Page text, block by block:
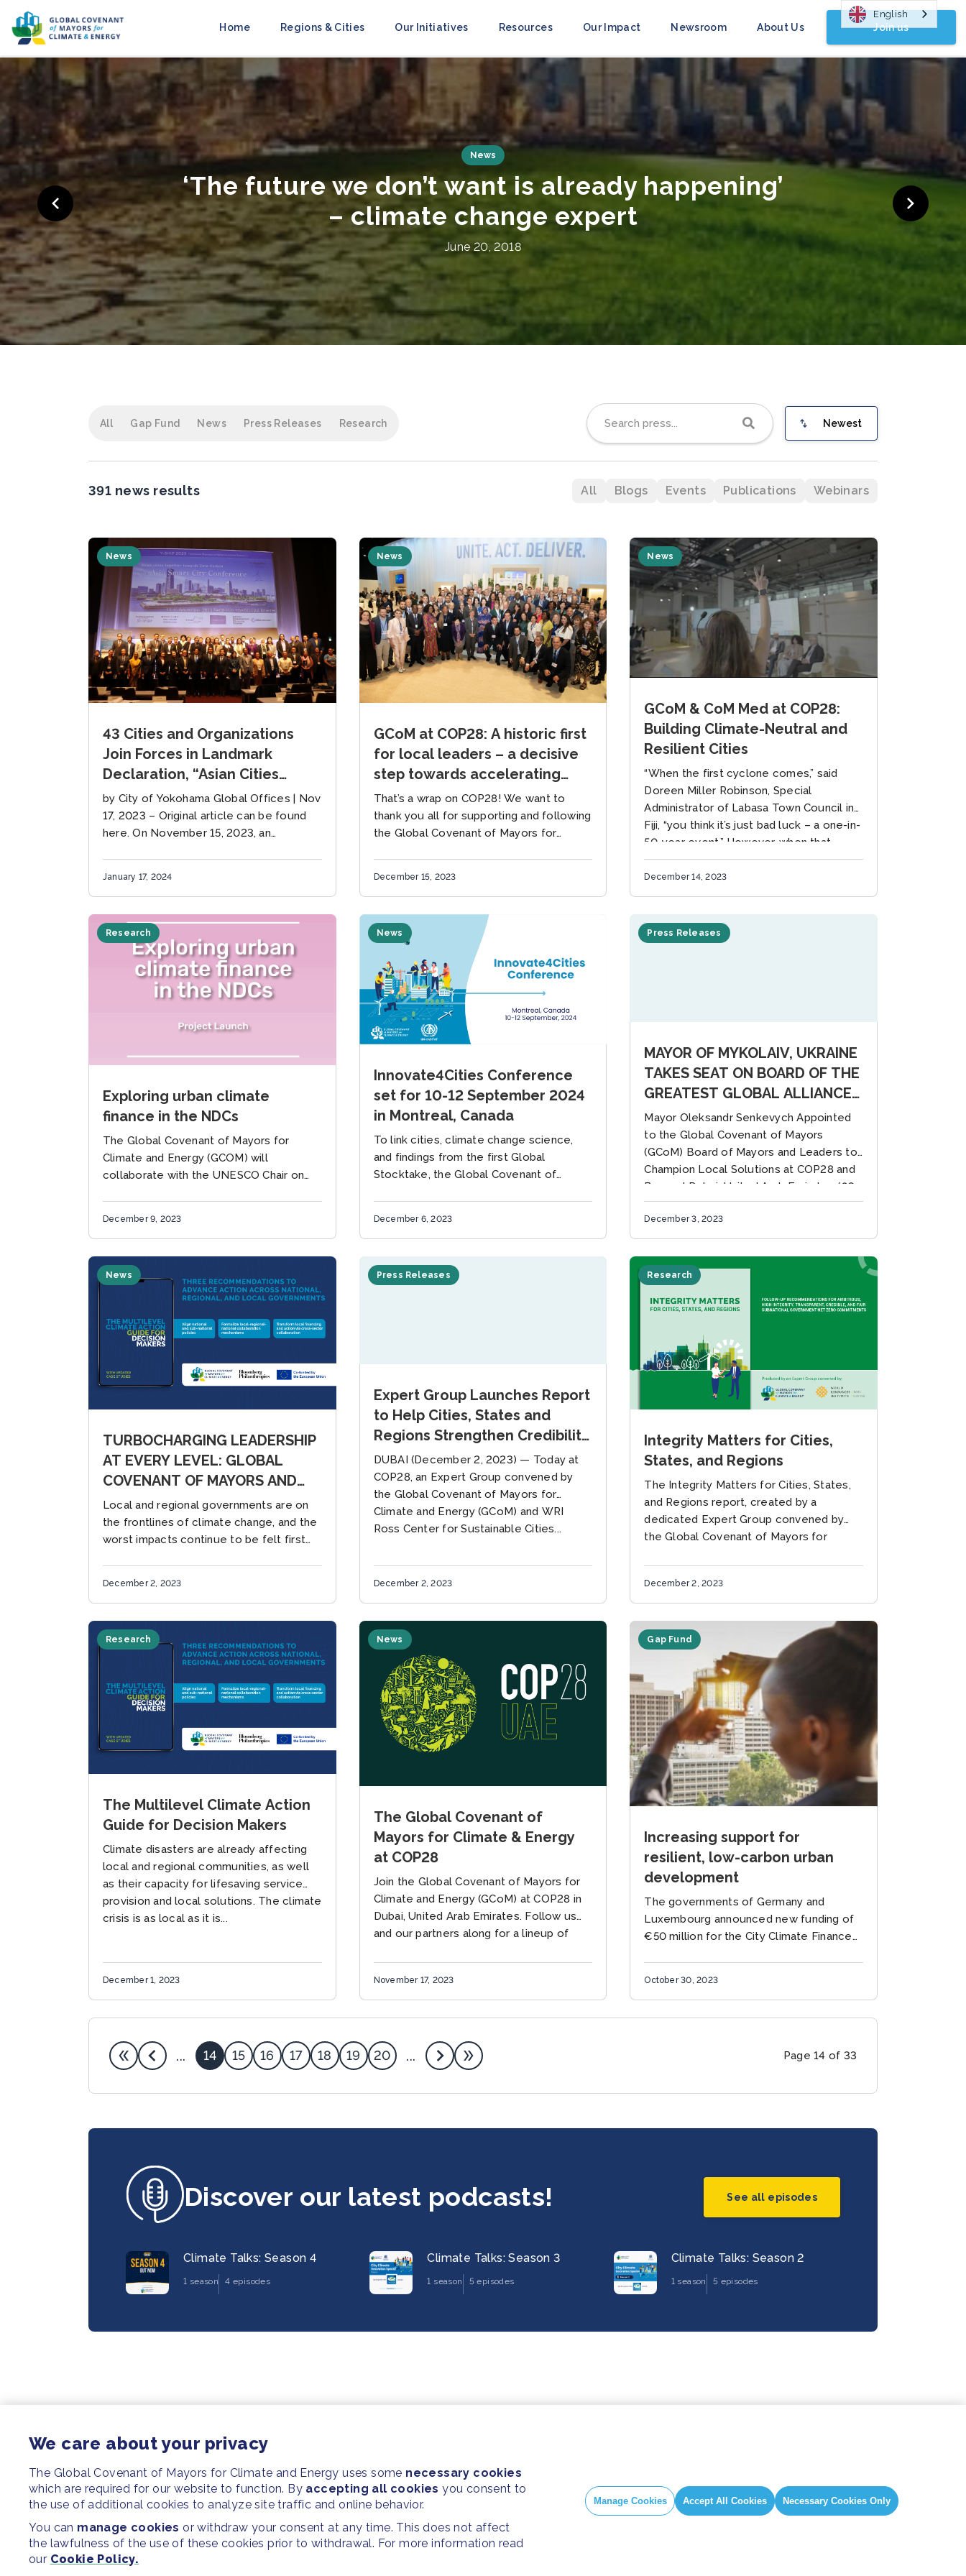
Home Regions & Cities Our Initiatives Resources Our Impact Newsroom About Us Join us
Press Releases
‘Cities Race to Resilience’ Campaign Launched
to Mobilize Action Ahead of COP26
July 8, 2021
All Gap Fund News Press Releases Research Newest
391 news results All Blogs Events Publications Webinars
News
43 Cities and Organizations
Join Forces in Landmark
Declaration, “Asian Cities
Together Towards Zero
Carbon”, led by Yokohama and
Bangkok
by City of Yokohama Global Offices | Nov
17, 2023 – Original article can be found
here. On November 15, 2023, an
at the...
January 17, 2024
News
GCoM at COP28: A historic first
for local leaders – a decisive
step towards accelerating
climate action
That’s a wrap on COP28! We want to
thank you all for supporting and following
the Global Covenant of Mayors for
December 15, 2023
News
GCoM & CoM Med at COP28:
Building Climate-Neutral and
Resilient Cities
“When the first cyclone comes,” said
Doreen Miller Robinson, Special
Administrator of Labasa Town Council in
Fiji, “you think it’s just bad luck – a one-in-
50-year event.” However, when that...
December 14, 2023
Research
Exploring urban climate
finance in the NDCs
The Global Covenant of Mayors for
Climate and Energy (GCOM) will
collaborate with the UNESCO Chair on
the United...
December 9, 2023
News
Innovate4Cities Conference
set for 10-12 September 2024
in Montreal, Canada
To link cities, climate change science,
and findings from the first Global
Stocktake, the Global Covenant of
Settlements Programme...
December 6, 2023
Press Releases
MAYOR OF MYKOLAIV, UKRAINE
TAKES SEAT ON BOARD OF THE
GREATEST GLOBAL ALLIANCE
FOR CITY CLIMATE LEADERSHIP
Mayor Oleksandr Senkevych Appointed
to the Global Covenant of Mayors
(GCoM) Board of Mayors and Leaders to
Champion Local Solutions at COP28 and
Beyond Dubai, United Arab Emirates (03
December)...
December 3, 2023
News
TURBOCHARGING LEADERSHIP
AT EVERY LEVEL: GLOBAL
COVENANT OF MAYORS AND
WORLD RESOURCES
INSTITUTE LAUNCH NEW
GUIDE, “THE MULTILEVEL
CLIMATE ACTION GUIDE FOR
DECISION MAKERS”
Local and regional governments are on
the frontlines of climate change, and the
worst impacts continue to be felt first
December 2, 2023
Press Releases
Expert Group Launches Report
to Help Cities, States and
Regions Strengthen Credibility
of Net Zero Climate
Commitments
DUBAI (December 2, 2023) — Today at
COP28, an Expert Group convened by
the Global Covenant of Mayors for
Climate and Energy (GCoM) and WRI
Ross Center for Sustainable Cities...
December 2, 2023
Research
Integrity Matters for Cities,
States, and Regions
The Integrity Matters for Cities, States,
and Regions report, created by a
dedicated Expert Group convened by
the Global Covenant of Mayors for
December 2, 2023
Research
The Multilevel Climate Action
Guide for Decision Makers
Climate disasters are already affecting
local and regional communities, as well
as their capacity for lifesaving service
provision and local solutions. The climate
crisis is as local as it is...
December 1, 2023
News
The Global Covenant of
Mayors for Climate & Energy
at COP28
Join the Global Covenant of Mayors for
Climate and Energy (GCoM) at COP28 in
Dubai, United Arab Emirates. Follow us
and our partners along for a lineup of
November 17, 2023
Gap Fund
Increasing support for
resilient, low-carbon urban
development
The governments of Germany and
Luxembourg announced new funding of
€50 million for the City Climate Finance
October 30, 2023
... 14 15 16 17 18 19 20 ... Page 14 of 33
Discover our latest podcasts! See all episodes
Climate Talks: Season 4
1 season 4 episodes
Climate Talks: Season 3
1 season 5 episodes
Climate Talks: Season 2
1 season 5 episodes
We care about your privacy
The Global Covenant of Mayors for Climate and Energy uses some necessary cookies
which are required for our website to function. By accepting all cookies you consent to
the use of additional cookies to analyze site traffic and online behavior.
You can manage cookies or withdraw your consent at any time. This does not affect
the lawfulness of the use of these cookies prior to withdrawal. For more information read
our Cookie Policy.
Manage Cookies Accept All Cookies Necessary Cookies Only
English